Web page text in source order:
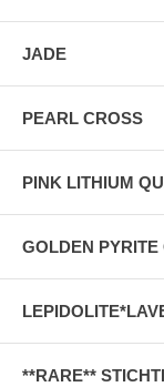
JADE
PEARL CROSS
PINK LITHIUM
GOLDEN PYRITE
**RARE**